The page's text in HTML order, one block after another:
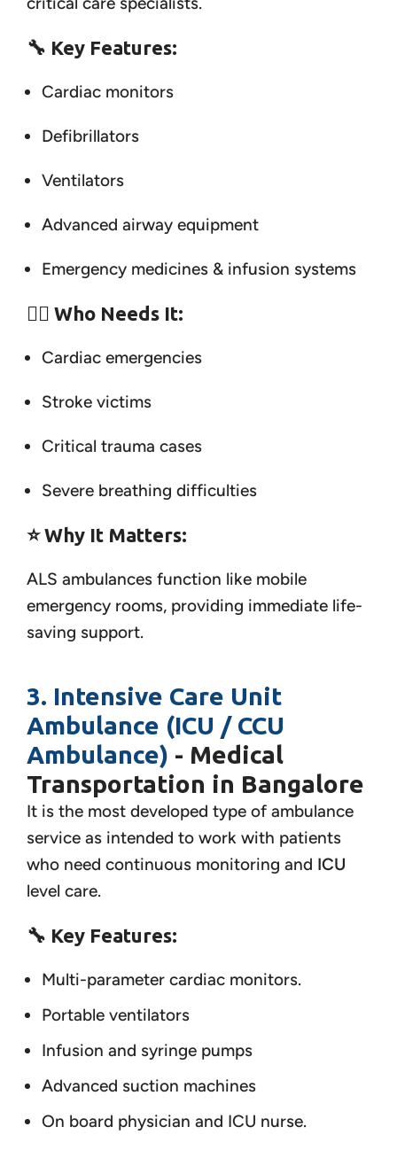
🔧 Key Features:
Cardiac monitors
Defibrillators
Ventilators
Advanced airway equipment
Emergency medicines & infusion systems
👨‍⚕️ Who Needs It:
Cardiac emergencies
Stroke victims
Critical trauma cases
Severe breathing difficulties
⭐Why It Matters:
ALS ambulances function like mobile
emergency rooms, providing immediate life-
saving support.
3. Intensive Care Unit
Ambulance (ICU / CCU
Ambulance) - Medical
Transportation in Bangalore
It is the most developed type of ambulance
service as intended to work with patients
who need continuous monitoring and ICU
level care.
🔧 Key Features:
Multi-parameter cardiac monitors.
Portable ventilators
Infusion and syringe pumps
Advanced suction machines
On board physician and ICU nurse.